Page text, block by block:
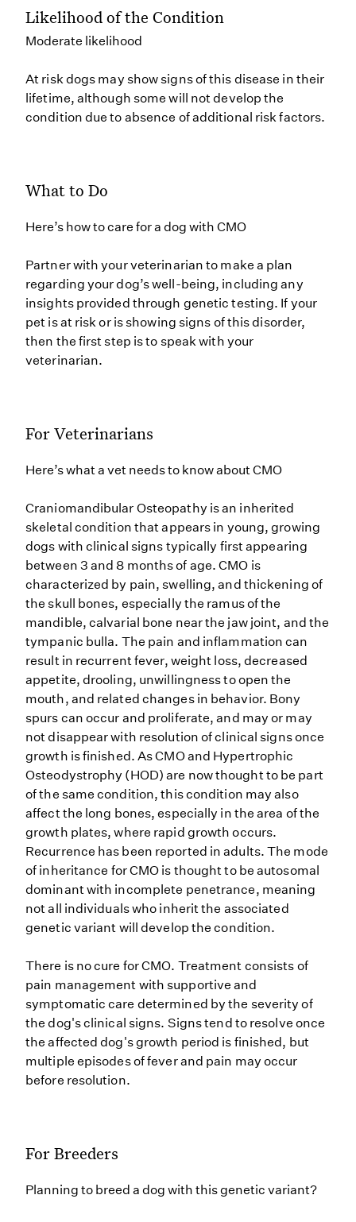
Likelihood of the Condition
Moderate likelihood
At risk dogs may show signs of this disease in their
lifetime, although some will not develop the
condition due to absence of additional risk factors.
What to Do
Here’s how to care for a dog with CMO
Partner with your veterinarian to make a plan
regarding your dog’s well-being, including any
insights provided through genetic testing. If your
pet is at risk or is showing signs of this disorder,
then the first step is to speak with your
veterinarian.
For Veterinarians
Here’s what a vet needs to know about CMO
Craniomandibular Osteopathy is an inherited
skeletal condition that appears in young, growing
dogs with clinical signs typically first appearing
between 3 and 8 months of age. CMO is
characterized by pain, swelling, and thickening of
the skull bones, especially the ramus of the
mandible, calvarial bone near the jaw joint, and the
tympanic bulla. The pain and inflammation can
result in recurrent fever, weight loss, decreased
appetite, drooling, unwillingness to open the
mouth, and related changes in behavior. Bony
spurs can occur and proliferate, and may or may
not disappear with resolution of clinical signs once
growth is finished. As CMO and Hypertrophic
Osteodystrophy (HOD) are now thought to be part
of the same condition, this condition may also
affect the long bones, especially in the area of the
growth plates, where rapid growth occurs.
Recurrence has been reported in adults. The mode
of inheritance for CMO is thought to be autosomal
dominant with incomplete penetrance, meaning
not all individuals who inherit the associated
genetic variant will develop the condition.
There is no cure for CMO. Treatment consists of
pain management with supportive and
symptomatic care determined by the severity of
the dog's clinical signs. Signs tend to resolve once
the affected dog's growth period is finished, but
multiple episodes of fever and pain may occur
before resolution.
For Breeders
Planning to breed a dog with this genetic variant?